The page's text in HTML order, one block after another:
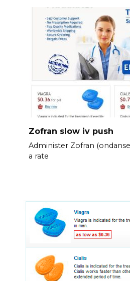
Zofran slow iv push
Administer Zofran
a rate